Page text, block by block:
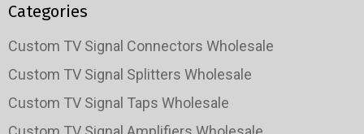
Categories
Custom TV Signal Connectors Wholesale
Custom TV Signal Splitters Wholesale
Custom TV Signal Taps Wholesale